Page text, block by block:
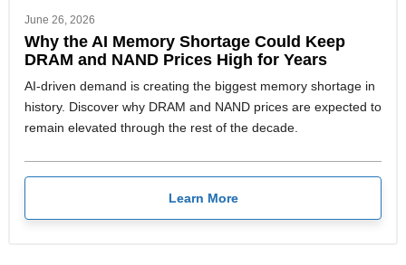
June 26, 2026
Why the AI Memory Shortage Could Keep
DRAM and NAND Prices High for Years
AI-driven demand is creating the biggest memory shortage in
history. Discover why DRAM and NAND prices are expected to
remain elevated through the rest of the decade.
Learn More